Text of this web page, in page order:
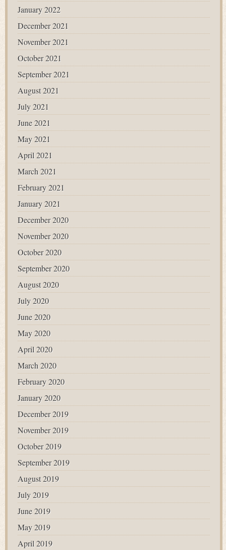
January 2022
December 2021
November 2021
October 2021
September 2021
August 2021
July 2021
June 2021
May 2021
April 2021
March 2021
February 2021
January 2021
December 2020
November 2020
October 2020
September 2020
August 2020
July 2020
June 2020
May 2020
April 2020
March 2020
February 2020
January 2020
December 2019
November 2019
October 2019
September 2019
August 2019
July 2019
June 2019
May 2019
April 2019